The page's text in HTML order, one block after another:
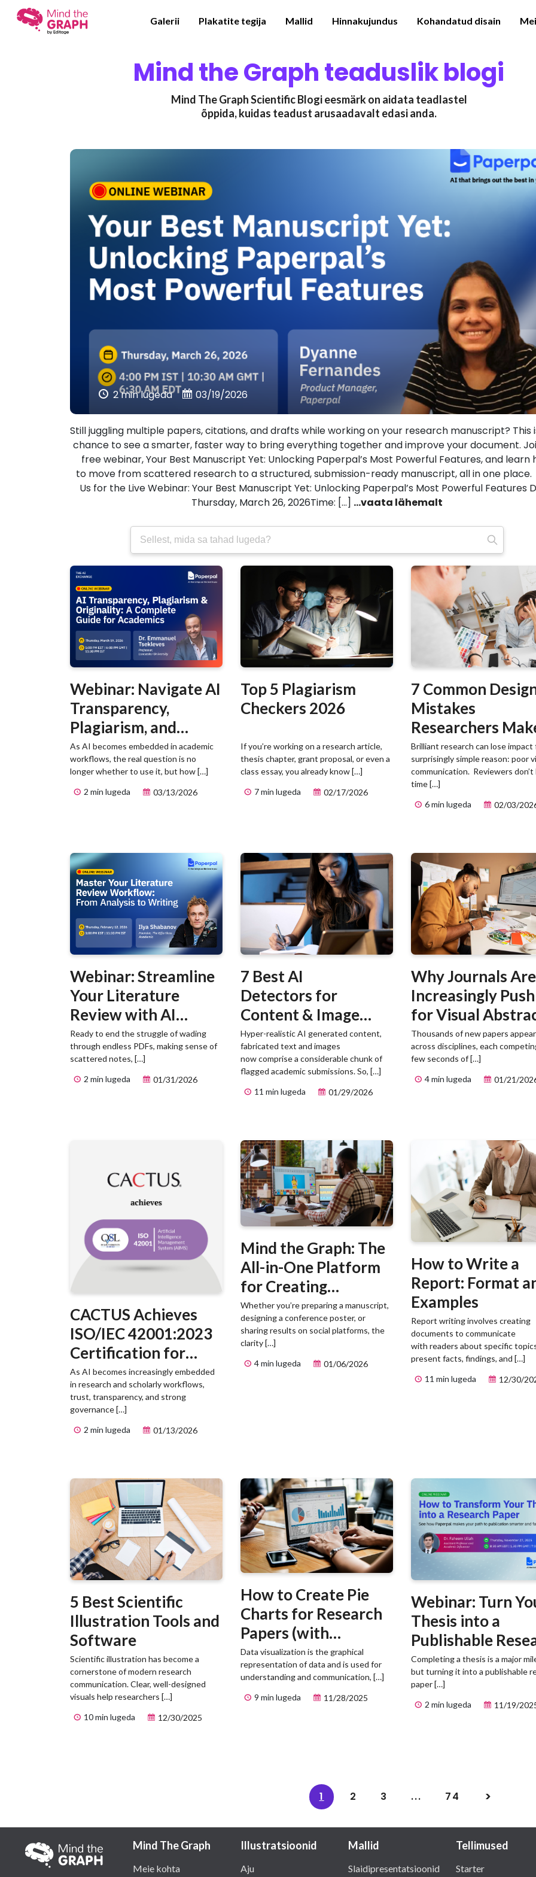
Galerii Plakatite tegija Mallid Hinnakujundus Kohandatud disain
Mind the Graph teaduslik blogi
Mind The Graph Scientific Blogi eesmärk on aidata teadlastel
õppida, kuidas teadust arusaadavalt edasi anda.
2 min lugeda 03/19/2026
Still juggling multiple papers, citations, and drafts while working on your research manuscript? This
chance to see a smarter, faster way to bring everything together and improve your document.
free webinar, Your Best Manuscript Yet: Unlocking Paperpal’s Most Powerful Features, and learn
to move from scattered research to a structured, submission-ready manuscript, all in one
Us for the Live Webinar: Your Best Manuscript Yet: Unlocking Paperpal’s Most Powerful Features
Thursday, March 26, 2026Time: […] ...vaata lähemalt
Webinar: Navigate AI
Transparency,
Plagiarism, and
Originality in
Academic Writing
As AI becomes embedded in academic
workflows, the real question is no
longer whether to use it, but how […]
2 min lugeda
03/13/2026
Top 5 Plagiarism
Checkers 2026
If you’re working on a research article,
thesis chapter, grant proposal, or even a
class essay, you already know […]
7 min lugeda
02/17/2026
7 Common
Mistakes
Researchers
(And How to Fix
Them)
Brilliant research can lose impact
surprisingly simple reason: poor
communication. Reviewers don’t
time […]
6 min lugeda
02/03/
Webinar: Streamline
Your Literature
Review with AI
Workflows
Ready to end the struggle of wading
through endless PDFs, making sense of
scattered notes, […]
2 min lugeda
01/31/2026
7 Best AI
Detectors for
Content & Image
Detection in 2026
Hyper-realistic AI generated content,
fabricated text and images
now comprise a considerable chunk of
flagged academic submissions. So, […]
11 min lugeda
01/29/2026
Why Journals Are
Increasingly
for Visual
Thousands of new papers
across disciplines, each
few seconds of […]
4 min lugeda
01/21/
CACTUS Achieves
ISO/IEC 42001:2023
Certification for
Responsible AI
Management
As AI becomes increasingly embedded
in research and scholarly workflows,
trust, transparency, and strong
governance […]
2 min lugeda
01/13/2026
Mind the Graph: The
All-in-One Platform
for Creating
Scientific Visuals
Whether you’re preparing a manuscript,
designing a conference poster, or
sharing results on social platforms, the
clarity […]
4 min lugeda
01/06/2026
How to Write a
Report: Format
Examples
Report writing involves creating
documents to communicate
with readers about specific
present facts, findings, and […]
11 min lugeda
12/30/
5 Best Scientific
Illustration Tools and
Software
Scientific illustration has become a
cornerstone of modern research
communication. Clear, well-designed
visuals help researchers […]
10 min lugeda
12/30/2025
How to Create Pie
Charts for Research
Papers (with
Examples)
Data visualization is the graphical
representation of data and is used for
understanding and communication, […]
9 min lugeda
11/28/2025
Webinar: Turn
Thesis into a
Publishable
Paper
Completing a thesis is a major
but turning it into a publishable
paper […]
2 min lugeda
11/19/
1 2 3 ... 74
Mind The Graph
Meie kohta
Illustratsioonid
Aju
Mallid
Slaidipresentatsioonid
Tellimused
Starter